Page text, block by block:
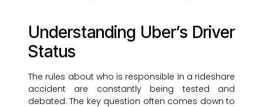
Understanding Uber’s Driver
Status
The rules about who is responsible in a rideshare
accident are constantly being tested and
debated. The key question often comes down to